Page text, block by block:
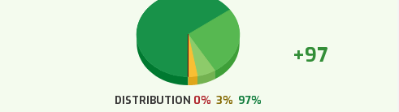
+97
DISTRIBUTION 0% 3% 97%